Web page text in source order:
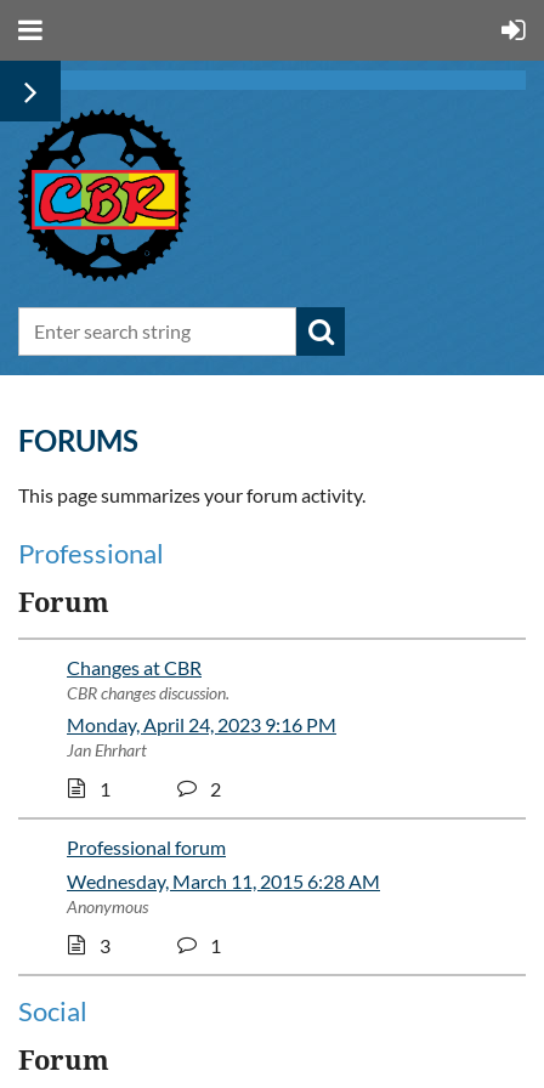
FORUMS
This page summarizes your forum activity.
Professional
Forum
Changes at CBR
CBR changes discussion.
Monday, April 24, 2023 9:16 PM
Jan Ehrhart
1 2
Professional forum
Wednesday, March 11, 2015 6:28 AM
Anonymous
3 1
Social
Forum